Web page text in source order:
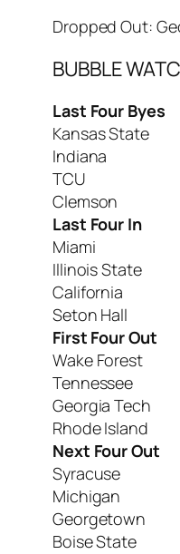
Dropped Out:
BUBBLE
Last Four Byes
Kansas State
Indiana
TCU
Clemson
Last Four In
Miami
Illinois State
California
Seton Hall
First Four Out
Wake Forest
Tennessee
Georgia Tech
Rhode Island
Next Four Out
Syracuse
Michigan
Georgetown
Boise State